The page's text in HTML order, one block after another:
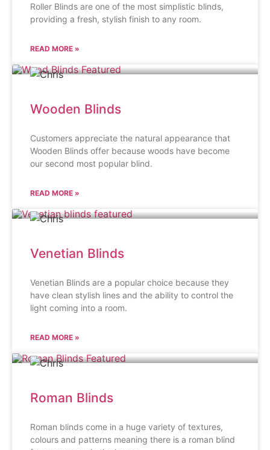
Roller Blinds are one of the most simplistic blinds,
providing a fresh, stylish finish to any room.
READ MORE »
Wooden Blinds
Customers appreciate the natural appearance that
Wooden Blinds offer because woods have become
our second most popular blind.
READ MORE »
Venetian Blinds
Venetian Blinds are a popular choice because they
have clean stylish lines and the ability to control the
light coming into a room.
READ MORE »
Roman Blinds
Roman blinds come in a huge variety of textures,
colours and patterns meaning there is a roman blind